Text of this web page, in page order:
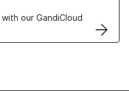
our GandiCloud